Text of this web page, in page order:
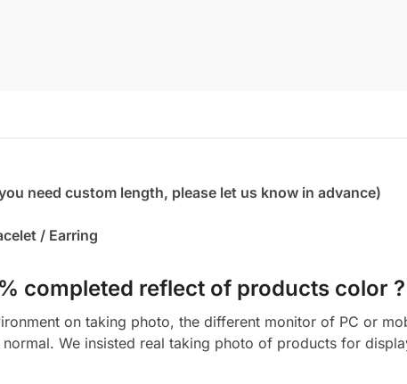
need custom length, please let us know in advance)
/ Earring
completed reflect of products color ?
on taking photo, the different monitor of PC or
We insisted real taking photo of products for